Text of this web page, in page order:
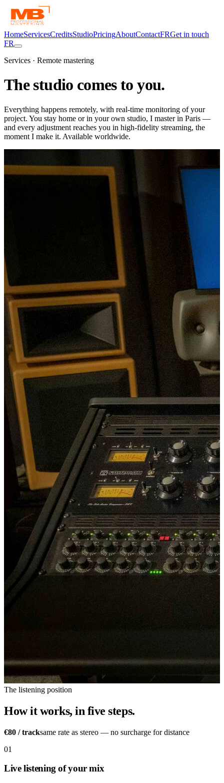
HomeServicesCreditsStudioPricingAboutContactFRGet in touch
FR
Services · Remote mastering
The studio comesto you.
Everything happens remotely, with real-time monitoring of your
project. You stay home or in your own studio, I master in Paris —
and every adjustment reaches you in high-fidelity streaming, the
moment I make it. Available worldwide.
The listening position
How it works, in five steps.
€80 / tracksame rate as stereo — no surcharge for distance
01
Live listening of your mix